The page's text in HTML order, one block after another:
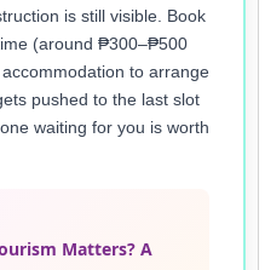
is still visible. Book
(around ₱300–₱500
to arrange
pushed to the last slot
waiting for you is worth
Matters? A